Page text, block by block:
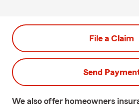
File a Claim
Send
We also offer homeowners